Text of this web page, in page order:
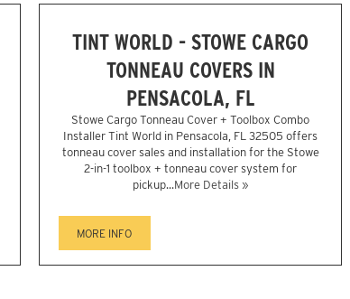
TINT WORLD - STOWE CARGO
TONNEAU COVERS IN
PENSACOLA, FL
Stowe Cargo Tonneau Cover + Toolbox Combo
Installer Tint World in Pensacola, FL 32505 offers
tonneau cover sales and installation for the Stowe
2-in-1 toolbox + tonneau cover system for
pickup...More Details »
MORE INFO